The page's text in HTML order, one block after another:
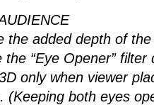
the added depth of
“Eye Opener” filter
only when viewer
(Keeping both eyes